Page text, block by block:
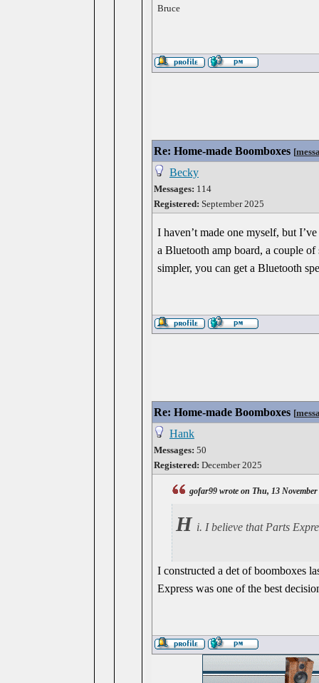
Bruce
Re: Home-made Boomboxes [
Becky
Messages: 114
Registered: September 2025
I haven’t made one myself, but
a Bluetooth amp board, a couple
simpler, you can get a Bluetooth
Re: Home-made Boomboxes [
Hank
Messages: 50
Registered: December 2025
gofar99 wrote on Thu, 13
H i. I believe that Parts
I constructed a det of boomboxes
Express was one of the best